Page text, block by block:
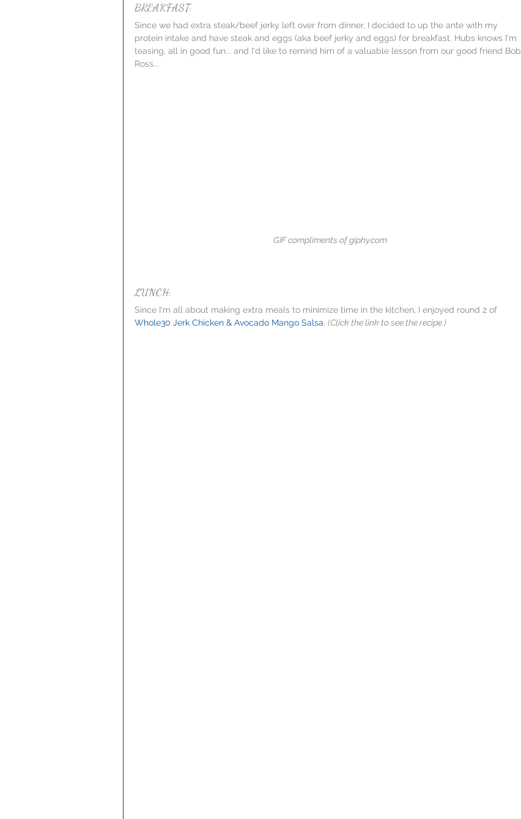
BREAKFAST:
Since we had extra steak/beef jerky left over from dinner, I decided to up the ante with my
protein intake and have steak and eggs (aka beef jerky and eggs) for breakfast. Hubs knows I'm
teasing, all in good fun... and I'd like to remind him of a valuable lesson from our good friend Bob
Ross...
GIF compliments of giphy.com
LUNCH:
Since I'm all about making extra meals to minimize time in the kitchen, I enjoyed round 2 of
Whole30 Jerk Chicken & Avocado Mango Salsa. (Click the link to see the recipe.)